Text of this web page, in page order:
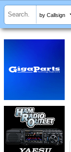
by Callsign